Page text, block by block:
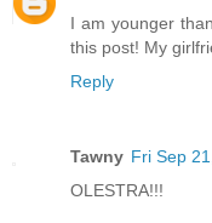
I am younger
this post! My
Reply
Tawny Fri Sep
OLESTRA!!!